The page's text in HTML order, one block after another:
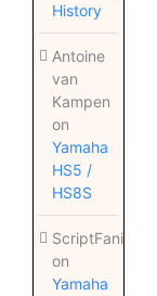
History
Antoine
van
Kampen
on
Yamaha
HS5 /
HS8S
ScriptFanix
on
Yamaha